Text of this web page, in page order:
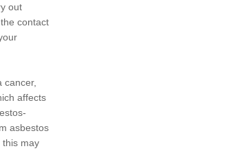
out
contact
cancer,
affects
asbestos
this may